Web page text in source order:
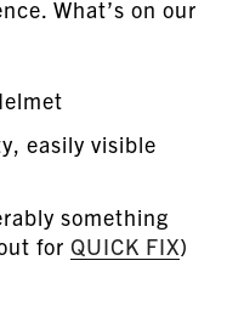
What’s on our
easily visible
something
forQUICK FIX)